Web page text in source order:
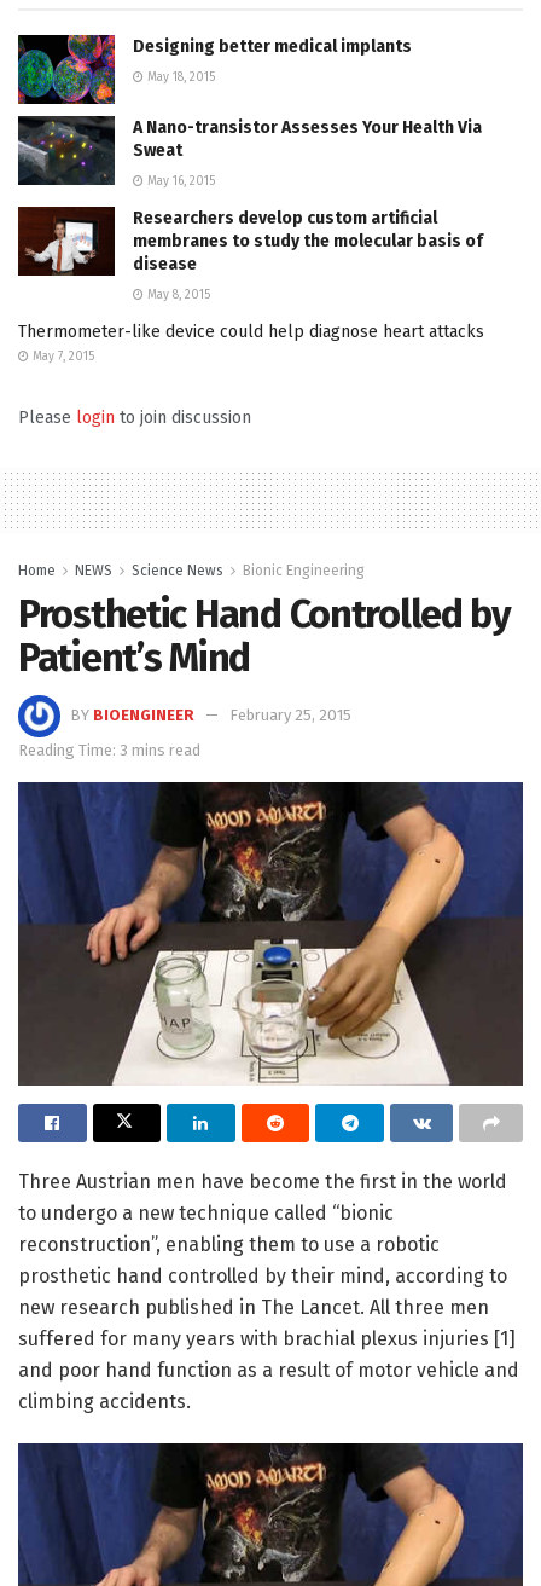
Designing better medical implants
May 18, 2015
A Nano-transistor Assesses Your Health Via
Sweat
May 16, 2015
Researchers develop custom artificial
membranes to study the molecular basis of
disease
May 8, 2015
Thermometer-like device could help diagnose heart attacks
May 7, 2015
Please login to join discussion
Home NEWS Science News Bionic Engineering
Prosthetic Hand Controlled by
Patient’s Mind
BY BIOENGINEER
February 25, 2015
Reading Time: 3 mins read
Three Austrian men have become the first in the world
to undergo a new technique called “bionic
reconstruction”, enabling them to use a robotic
prosthetic hand controlled by their mind, according to
new research published in The Lancet. All three men
suffered for many years with brachial plexus injuries [1]
and poor hand function as a result of motor vehicle and
climbing accidents.